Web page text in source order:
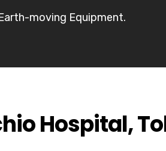
moving Equipment.
Hospital,